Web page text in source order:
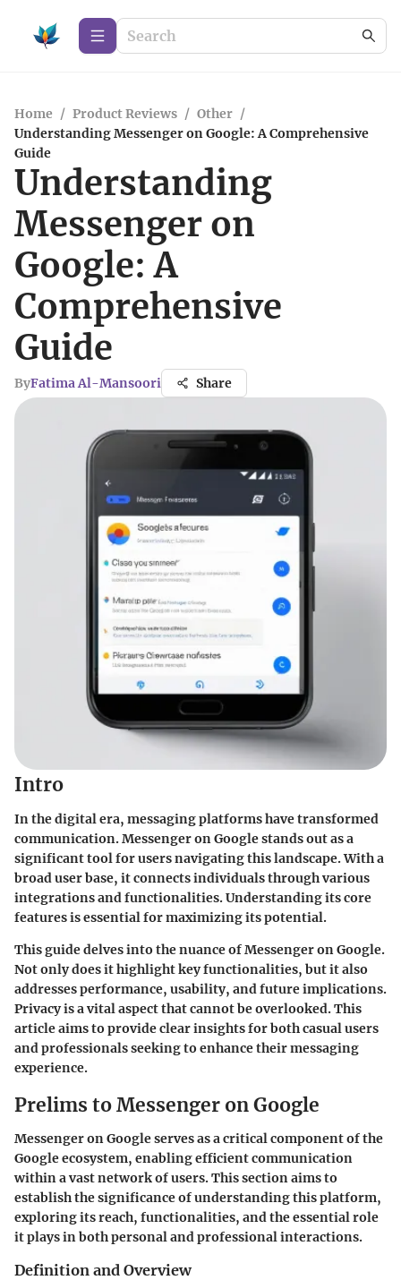
Home / Product Reviews / Other /
Understanding Messenger on Google: A Comprehensive
Guide
Understanding
Messenger on
Google: A
Comprehensive
Guide
ByFatima Al-Mansoori Share
Intro
In the digital era, messaging platforms have transformed
communication. Messenger on Google stands out as a
significant tool for users navigating this landscape. With a
broad user base, it connects individuals through various
integrations and functionalities. Understanding its core
features is essential for maximizing its potential.
This guide delves into the nuance of Messenger on Google.
Not only does it highlight key functionalities, but it also
addresses performance, usability, and future implications.
Privacy is a vital aspect that cannot be overlooked. This
article aims to provide clear insights for both casual users
and professionals seeking to enhance their messaging
experience.
Prelims to Messenger on Google
Messenger on Google serves as a critical component of the
Google ecosystem, enabling efficient communication
within a vast network of users. This section aims to
establish the significance of understanding this platform,
exploring its reach, functionalities, and the essential role
it plays in both personal and professional interactions.
Definition and Overview